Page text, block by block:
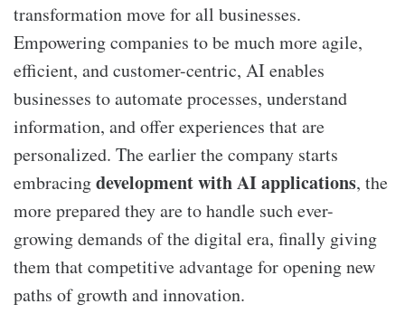
transformation move for all businesses.
Empowering companies to be much more agile,
efficient, and customer-centric, AI enables
businesses to automate processes, understand
information, and offer experiences that are
personalized. The earlier the company starts
embracingdevelopment with AI applications, the
more prepared they are to handle such ever-
growing demands of the digital era, finally giving
them that competitive advantage for opening new
paths of growth and innovation.